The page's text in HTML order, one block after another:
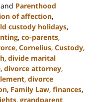
and Parenthood
of affection,
custody holidays,
, co-parents,
, Cornelius, Custody,
, divide marital
, divorce attorney,
, divorce
, Family Law, finances,
, grandparent